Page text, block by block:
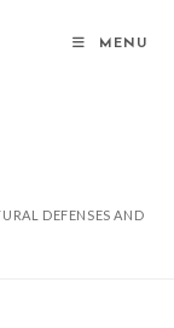
MENU
DEFENSES AND